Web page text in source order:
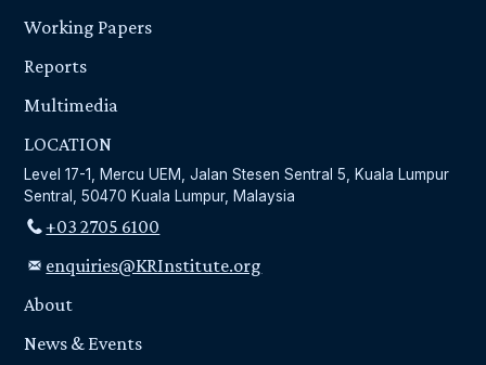
Working Papers
Reports
Multimedia
LOCATION
Level 17-1, Mercu UEM, Jalan Stesen Sentral 5, Kuala Lumpur
Sentral, 50470 Kuala Lumpur, Malaysia
+03 2705 6100
enquiries@KRInstitute.org
About
News & Events